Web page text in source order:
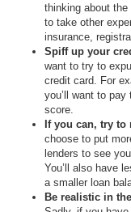
thinking about the
to take other
insurance,
Spiff up your
want to try to
credit card. For
you’ll want to
score.
If you can, try to
choose to put
lenders to see
You’ll also have
a smaller loan
Be realistic in